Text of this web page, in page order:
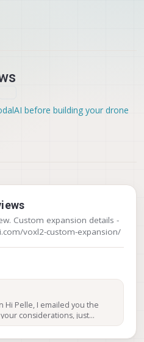
before building your drone
Custom expansion details -
voxl2-custom-expansion/
Hi Pelle, I emailed you the
considerations, just
is completed. Keep us posted!